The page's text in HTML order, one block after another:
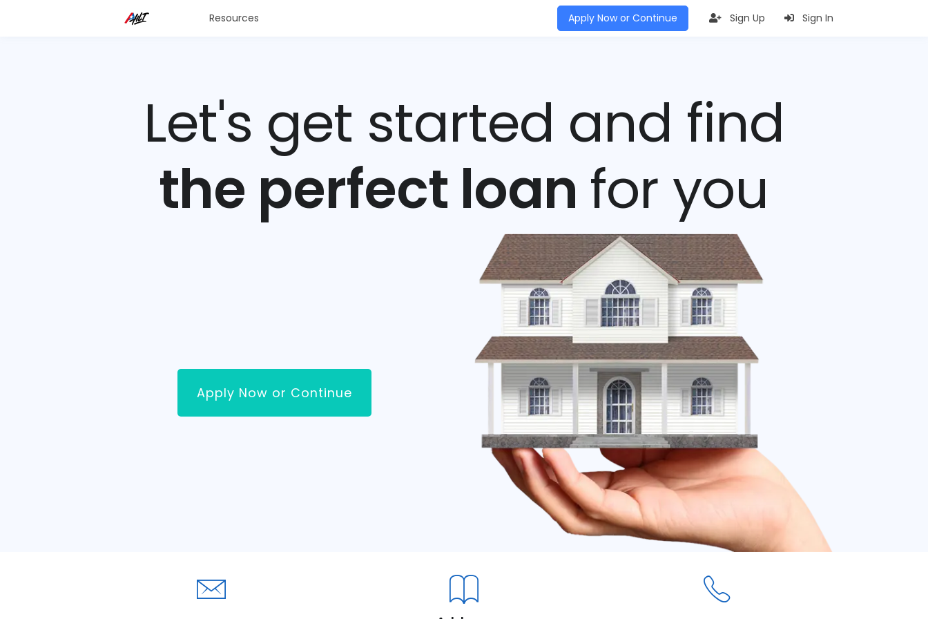
Resources Apply Now or Continue Sign Up Sign In
Let's get started and find
the perfect loan for you
Apply Now or Continue